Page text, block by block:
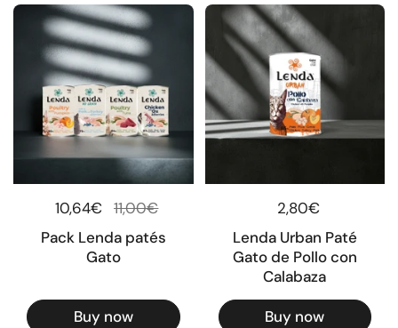
Regular price
10,64€ Sale price
11,00€
Pack Lenda patés
Gato
Buy now
Regular price
2,80€
Lenda Urban Paté
Gato de Pollo con
Calabaza
Buy now